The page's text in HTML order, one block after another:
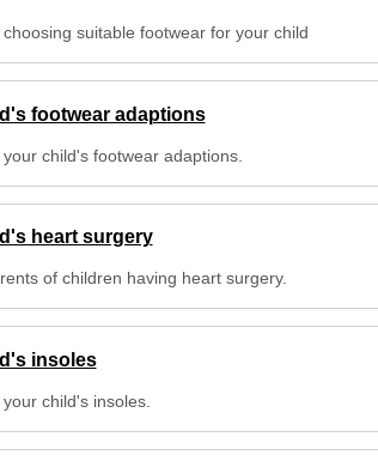
suitable footwear for your child
footwear adaptions
child's footwear adaptions.
heart surgery
of children having heart surgery.
insoles
child's insoles.